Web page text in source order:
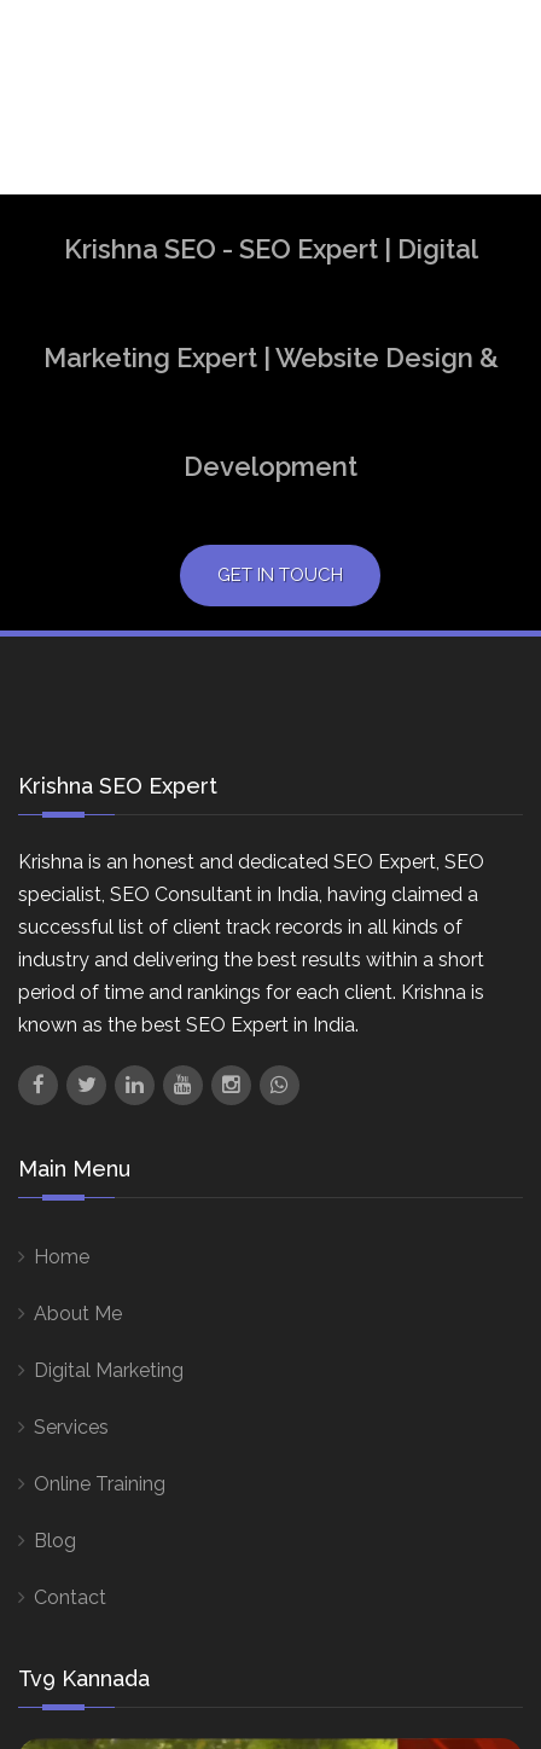
Krishna SEO - SEO Expert | Digital
Marketing Expert | Website Design &
Development
GET IN TOUCH
Krishna SEO Expert
Krishna is an honest and dedicated SEO Expert, SEO
specialist, SEO Consultant in India, having claimed a
successful list of client track records in all kinds of
industry and delivering the best results within a short
period of time and rankings for each client. Krishna is
known as the best SEO Expert in India.
Main Menu
Home
About Me
Digital Marketing
Services
Online Training
Blog
Contact
Tv9 Kannada